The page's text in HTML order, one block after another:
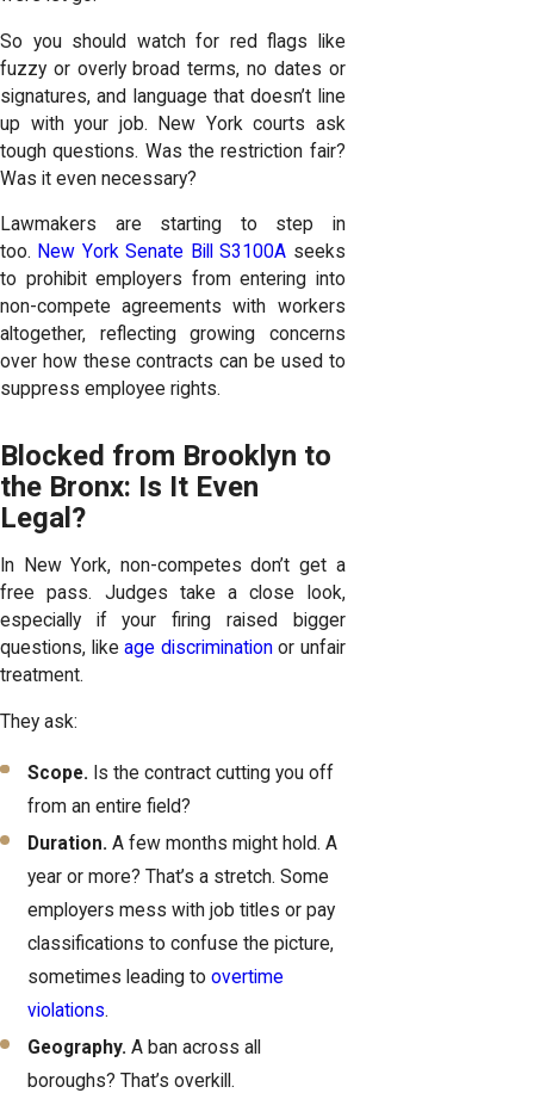
So you should watch for red flags like
fuzzy or overly broad terms, no dates or
signatures, and language that doesn’t line
up with your job. New York courts ask
tough questions. Was the restriction fair?
Was it even necessary?
Lawmakers are starting to step in
too. New York Senate Bill S3100A seeks
to prohibit employers from entering into
non-compete agreements with workers
altogether, reflecting growing concerns
over how these contracts can be used to
suppress employee rights.
Blocked from Brooklyn to
the Bronx: Is It Even
Legal?
In New York, non-competes don’t get a
free pass. Judges take a close look,
especially if your firing raised bigger
questions, likeage discriminationor unfair
treatment.
They ask:
Scope. Is the contract cutting you off
from an entire field?
Duration. A few months might hold. A
year or more? That’s a stretch. Some
employers mess with job titles or pay
classifications to confuse the picture,
sometimes leading toovertime
violations.
Geography. A ban across all
boroughs? That’s overkill.